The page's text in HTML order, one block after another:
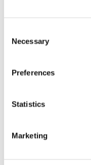
Selection
Necessary
Preferences
Statistics
Marketing
Specifications